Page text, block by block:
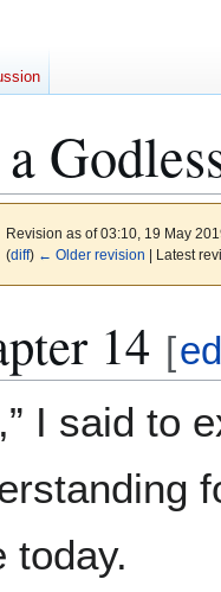
Revision as of 03:10, 19 May
(diff) ← Older revision | Latest
14 [
I said to
today.